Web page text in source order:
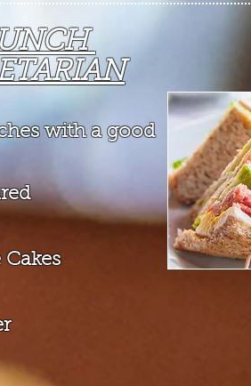
with a good